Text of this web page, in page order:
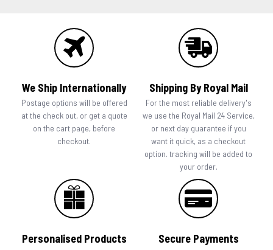
We Ship Internationally
Postage options will be offered
at the check out, or get a quote
on the cart page, before
checkout.
Shipping By Royal Mail
For the most reliable delivery's
we use the Royal Mail 24 Service,
or next day guarantee if you
want it quick, as a checkout
option. tracking will be added to
your order.
Personalised Products Secure Payments